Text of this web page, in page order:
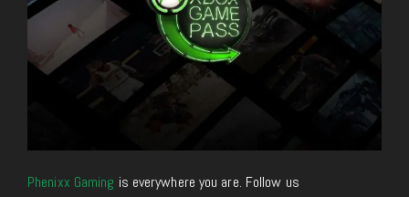
Phenixx Gaming is everywhere you are. Follow us